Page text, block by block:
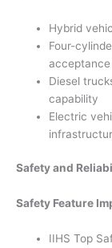
Hybrid
Four-
acceptance
Diesel
capability
Electric
Safety and
Safety Feature
IIHS Top